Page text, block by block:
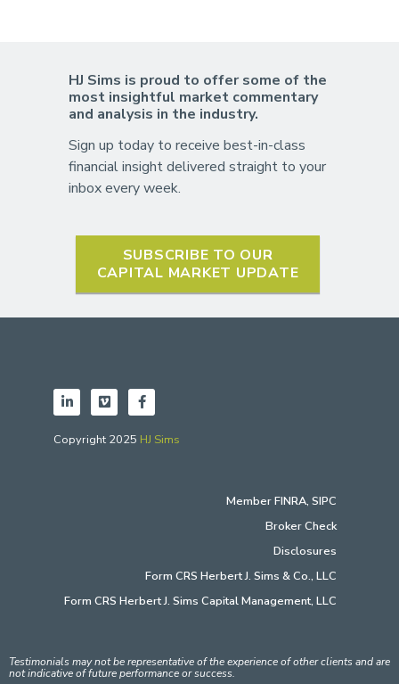
HJ Sims is proud to offer some of the
most insightful market commentary
and analysis in the industry.
Sign up today to receive best-in-class
financial insight delivered straight to your
inbox every week.
SUBSCRIBE TO OUR
CAPITAL MARKET UPDATE
Copyright 2025 HJ Sims
MemberFINRA, SIPC
Broker Check
Disclosures
Form CRS Herbert J. Sims & Co., LLC
Form CRS Herbert J. Sims Capital Management, LLC
Testimonials may not be representative of the experience of other clients and are
not indicative of future performance or success.